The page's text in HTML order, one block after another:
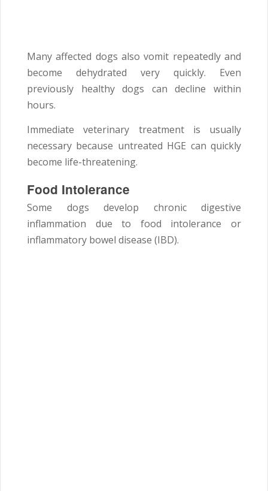
Many affected dogs also vomit repeatedly and
become dehydrated very quickly. Even
previously healthy dogs can decline within
hours.
Immediate veterinary treatment is usually
necessary because untreated HGE can quickly
become life-threatening.
Food Intolerance
Some dogs develop chronic digestive
inflammation due to food intolerance or
inflammatory bowel disease (IBD).